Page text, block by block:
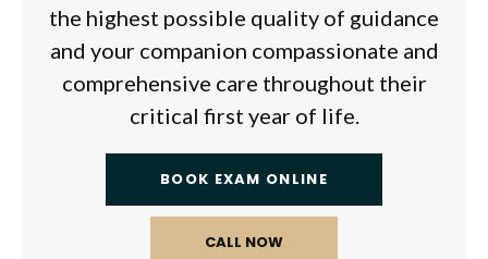
the highest possible quality of guidance
and your companion compassionate and
comprehensive care throughout their
critical first year of life.
BOOK EXAM ONLINE